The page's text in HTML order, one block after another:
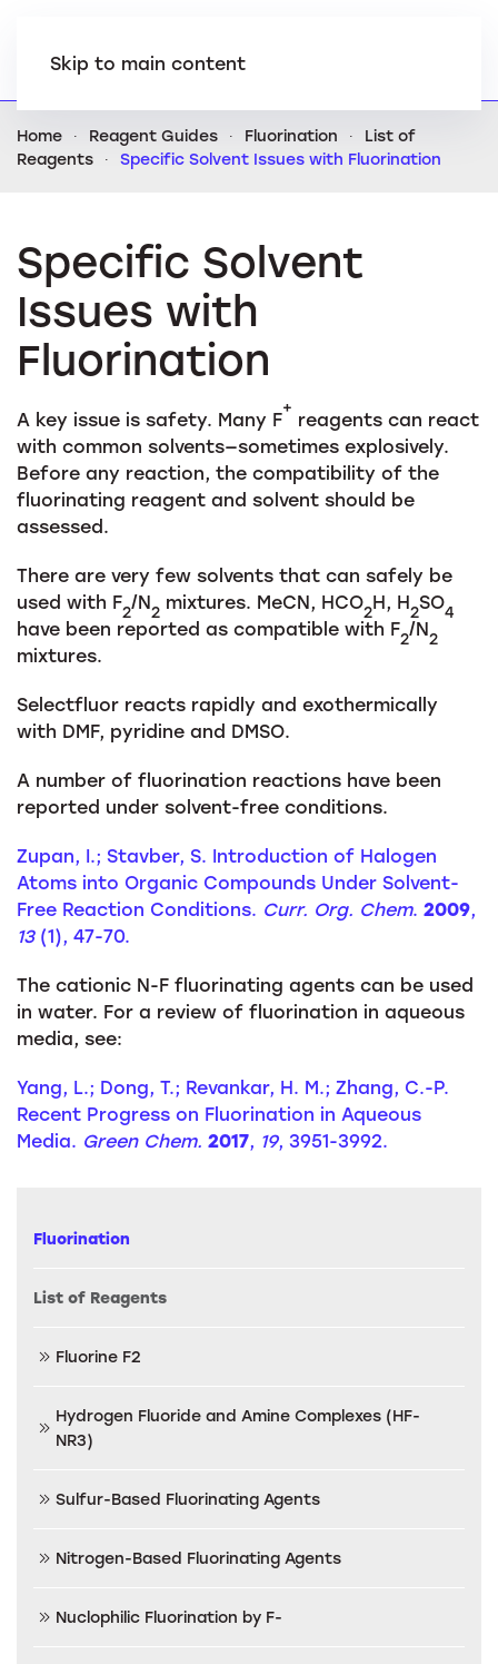
Skip to main content
Home Reagent Guides Fluorination
List of
Reagents
Specific Solvent Issues with Fluorination
Specific Solvent
Issues with
Fluorination
A key issue is safety. Many F
+
reagents can react
with common solvents—sometimes explosively.
Before any reaction, the compatibility of the
fluorinating reagent and solvent should be
assessed.
There are very few solvents that can safely be
used with F2/N2 mixtures. MeCN, HCO2H, H2SO4
have been reported as compatible with F2/N2
mixtures.
Selectfluor reacts rapidly and exothermically
with DMF, pyridine and DMSO.
A number of fluorination reactions have been
reported under solvent-free conditions.
Zupan, I.; Stavber, S. Introduction of Halogen
Atoms into Organic Compounds Under Solvent-
Free Reaction Conditions. Curr. Org. Chem. 2009,
13(1), 47-70.
The cationic N-F fluorinating agents can be used
in water. For a review of fluorination in aqueous
media, see:
Yang, L.; Dong, T.; Revankar, H. M.; Zhang, C.-P.
Recent Progress on Fluorination in Aqueous
Media. Green Chem. 2017, 19, 3951-3992.
Fluorination
List of Reagents
Fluorine F2
Hydrogen Fluoride and Amine Complexes (HF-
NR3)
Sulfur-Based Fluorinating Agents
Nitrogen-Based Fluorinating Agents
Nuclophilic Fluorination by F-